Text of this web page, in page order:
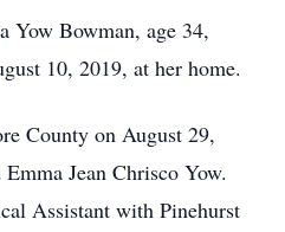
Yow Bowman, age 34,
10, 2019, at her home.
County on August 29,
Jean Chrisco Yow.
Assistant with Pinehurst